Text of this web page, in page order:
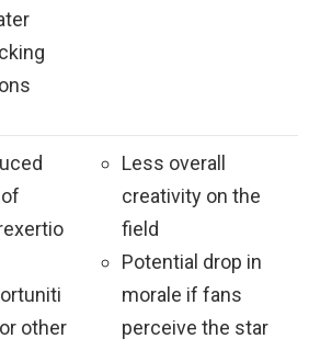
other
Less overall
creativity on the
field
Potential drop in
morale if fans
perceive the star